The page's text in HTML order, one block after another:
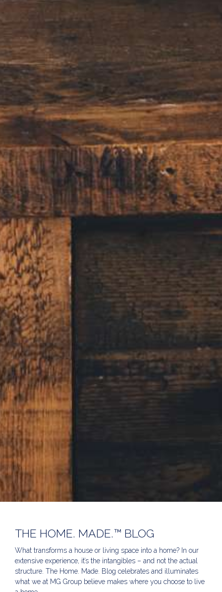
THE HOME. MADE.™ BLOG
What transforms a house or living space into a home? In our
extensive experience, it’s the intangibles – and not the actual
structure. The Home. Made. Blog celebrates and illuminates
what we at MG Group believe makes where you choose to live